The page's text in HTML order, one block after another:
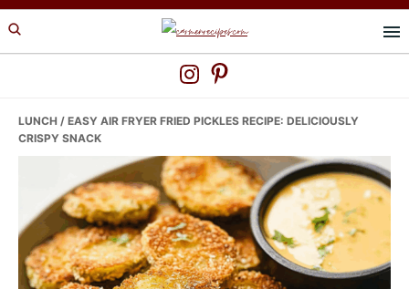
Skip
to
Skip
to
Skip
to
LUNCH / EASY AIR FRYER FRIED PICKLES RECIPE: DELICIOUSLY
CRISPY SNACK